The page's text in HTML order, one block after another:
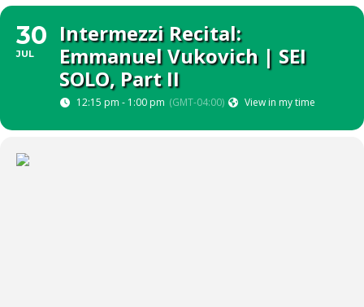
30
JUL
Intermezzi Recital:
Emmanuel Vukovich | SEI
SOLO, Part II
12:15 pm - 1:00 pm (GMT-04:00) View in my time